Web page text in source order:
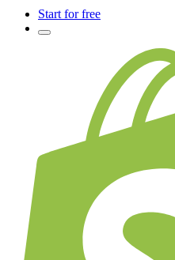
Start for free